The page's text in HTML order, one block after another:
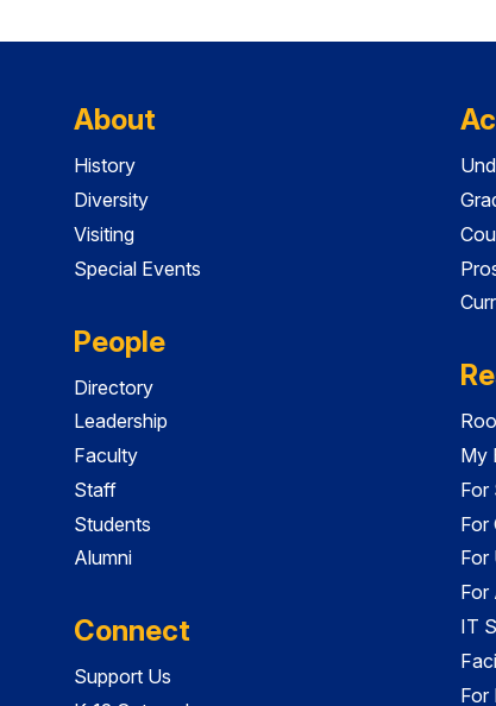
About
History
Diversity
Visiting
Special Events
People
Directory
Leadership
Faculty
Staff
Students
Alumni
Connect
Support Us
My
For
For
For
For
IT
For